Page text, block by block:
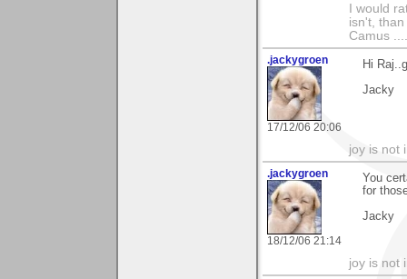
I would
isn't,
Camus
.jackygroen
17/12/06 20:06
Hi
Jacky
joy is not
.jackygroen
18/12/06 21:14
You
for
Jacky
joy is not